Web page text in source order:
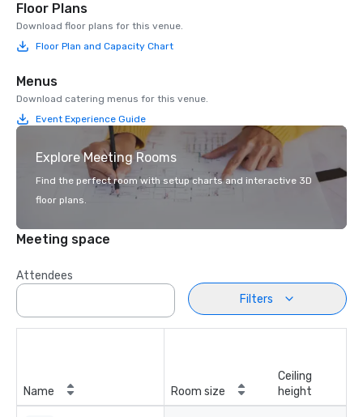
Floor Plans
Download floor plans for this venue.
Floor Plan and Capacity Chart
Menus
Download catering menus for this venue.
Event Experience Guide
Explore Meeting Rooms
Find the perfect room with setup charts and interactive 3D
floor plans.
Meeting space
Attendees
Filters
Name Room size
Ceiling
height